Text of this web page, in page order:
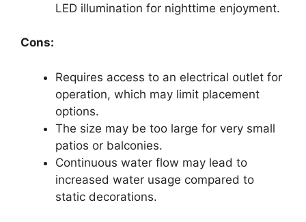
LED illumination for nighttime enjoyment.
Cons:
Requires access to an electrical outlet for
operation, which may limit placement
options.
The size may be too large for very small
patios or balconies.
Continuous water flow may lead to
increased water usage compared to
static decorations.